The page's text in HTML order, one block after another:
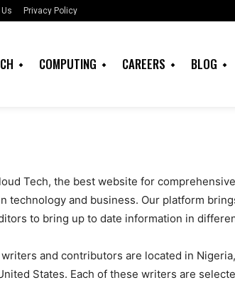
Privacy Policy
COMPUTING CAREERS BLOG
Tech, the best website for
technology and business. Our platform
to bring up to date information in
and contributors are located in
States. Each of these writers are